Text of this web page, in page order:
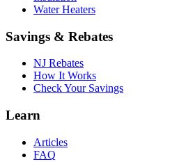
Water Heaters
Savings & Rebates
NJ Rebates
How It Works
Check Your Savings
Learn
Articles
FAQ